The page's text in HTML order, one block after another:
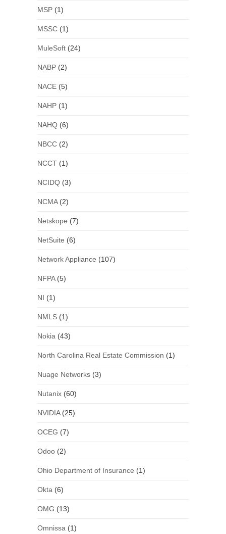
MSP(1)
MSSC(1)
MuleSoft(24)
NABP(2)
NACE(5)
NAHP(1)
NAHQ(6)
NBCC(2)
NCCT(1)
NCIDQ(3)
NCMA(2)
Netskope (7)
NetSuite (6)
Network Appliance (107)
NFPA(5)
NI (1)
NMLS(1)
Nokia (43)
North Carolina Real Estate Commission (1)
Nuage Networks(3)
Nutanix(60)
NVIDIA(25)
OCEG (7)
Odoo(2)
Ohio Department of Insurance (1)
Okta (6)
OMG (13)
Omnissa (1)